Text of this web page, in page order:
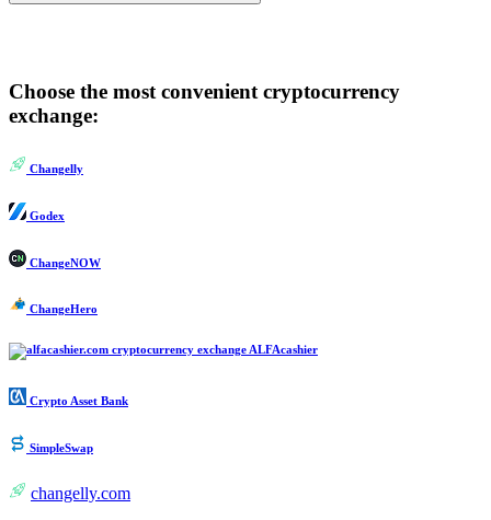
Choose the most convenient cryptocurrency
exchange:
Changelly
Godex
ChangeNOW
ChangeHero
ALFAcashier
Crypto Asset Bank
SimpleSwap
changelly.com